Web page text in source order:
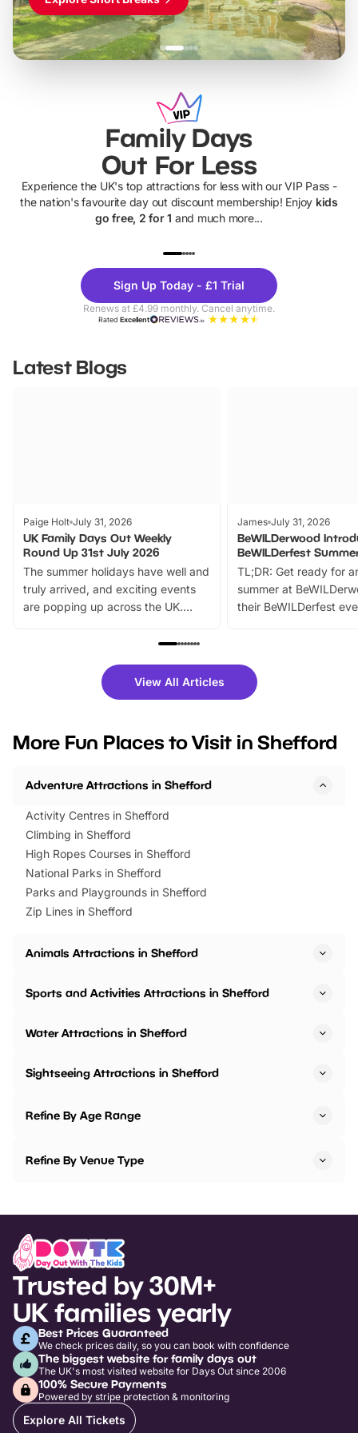
Family Days
Out For Less
Experience the UK's top attractions for less with our VIP Pass -
the nation's favourite day out discount membership! Enjoy kids
go free, 2 for 1 and much more...
Theme
Parks
Sign Up Today - £1 Trial
Renews at £4.99 monthly. Cancel anytime.
RatedExcellent
Latest Blogs
Paige Holt July 31, 2026
UK Family Days Out Weekly
Round Up 31st July 2026
The summer holidays have well and
truly arrived, and exciting events
are popping up across the UK.
family festivals to themed trails, live
there is plenty to enjoy. Whether
you’re planning a big day out or
events to…
James July 31, 2026
BeWILDerwood
BeWILDerfest
TL;DR: Get ready for
summer at
their BeWILDerfest
fantastic 25%
tickets for a limited
BeWILDerwood is
View All Articles
More Fun Places to Visit in Shefford
Adventure Attractions in Shefford
Activity Centres in Shefford
Climbing in Shefford
High Ropes Courses in Shefford
National Parks in Shefford
Parks and Playgrounds in Shefford
Zip Lines in Shefford
Animals Attractions in Shefford
Sports and Activities Attractions in Shefford
Water Attractions in Shefford
Sightseeing Attractions in Shefford
Refine By Age Range
Refine By Venue Type
Trusted by 30M+
UK families yearly
Best Prices Guaranteed
We check prices daily, so you can book with confidence
The biggest website for family days out
The UK's most visited website for Days Out since 2006
100% Secure Payments
Powered by stripe protection & monitoring
Explore All Tickets